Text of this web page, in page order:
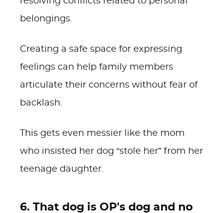
belongings.
Creating a safe space for expressing
feelings can help family members
articulate their concerns without fear of
backlash.
This gets even messier like the mom
who insisted her dog “stole her” from her
teenage daughter.
6. That dog is OP's dog and no